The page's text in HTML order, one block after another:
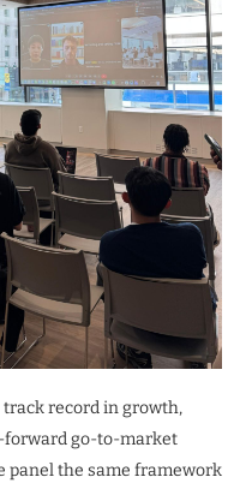
record in growth,
forward go-to-market
panel the same framework